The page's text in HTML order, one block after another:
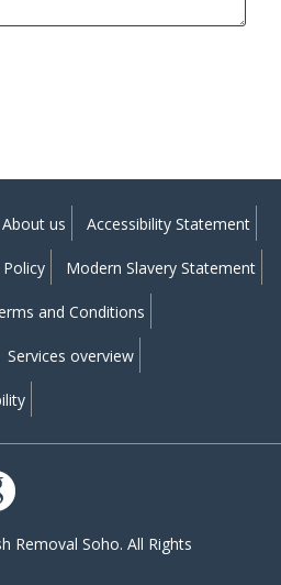
About us Accessibility Statement
Modern Slavery Statement
and Conditions
Services overview
Removal Soho. All Rights